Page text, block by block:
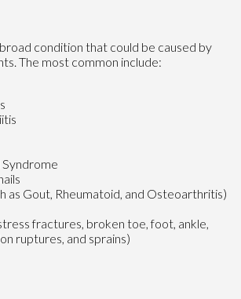
condition that could be caused by
The most common include:
Syndrome
as Gout, Rheumatoid, and Osteoarthritis)
fractures, broken toe, foot, ankle,
ruptures, and sprains)